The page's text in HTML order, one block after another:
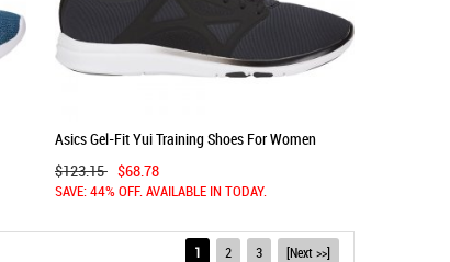
Asics Gel-Fit Yui Training Shoes For Women
$123.15 $68.78
SAVE: 44% OFF. AVAILABLE IN TODAY.
1 2 3 [Next >>]